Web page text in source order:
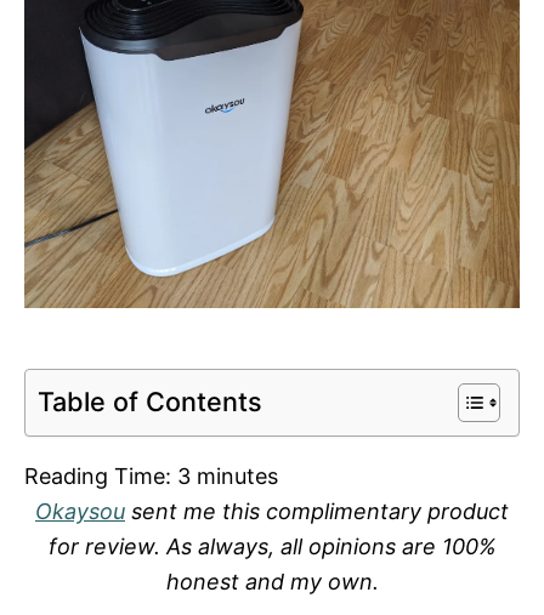
Table of Contents
Reading Time: 3 minutes
Okaysou sent me this complimentary product
for review. As always, all opinions are 100%
honest and my own.